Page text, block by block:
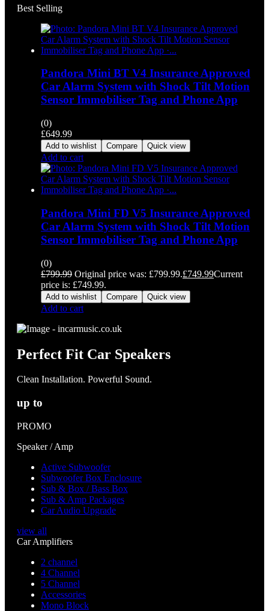
Best Selling
Pandora Mini BT V4 Insurance Approved
Car Alarm System with Shock Tilt Motion
Sensor Immobiliser Tag and Phone App
(0)
£649.99
Add to wishlist Compare Quick view
Add to cart
Pandora Mini FD V5 Insurance Approved
Car Alarm System with Shock Tilt Motion
Sensor Immobiliser Tag and Phone App
(0)
£799.99 Original price was: £799.99.£749.99Current
price is: £749.99.
Add to wishlist Compare Quick view
Add to cart
Perfect Fit Car Speakers
Clean Installation. Powerful Sound.
up to
PROMO
Speaker / Amp
Active Subwoofer
Subwoofer Box Enclosure
Sub & Box / Bass Box
Sub & Amp Packages
Car Audio Upgrade
view all
Car Amplifiers
2 channel
4 Channel
5 Channel
Accessories
Mono Block